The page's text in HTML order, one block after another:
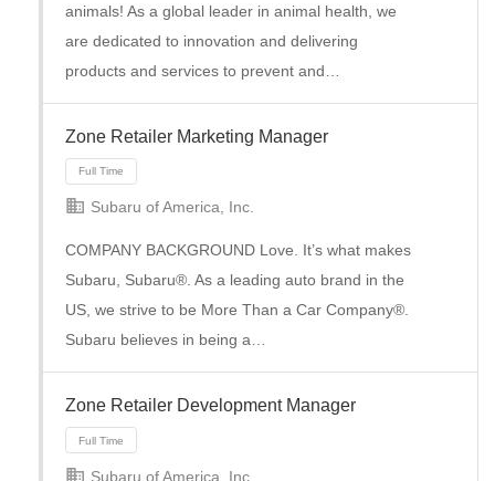
animals! As a global leader in animal health, we
are dedicated to innovation and delivering
products and services to prevent and…
Zone Retailer Marketing Manager
Subaru of America, Inc.
COMPANY BACKGROUND Love. It’s what makes
Subaru, Subaru®. As a leading auto brand in the
US, we strive to be More Than a Car Company®.
Subaru believes in being a…
Zone Retailer Development Manager
Subaru of America, Inc.